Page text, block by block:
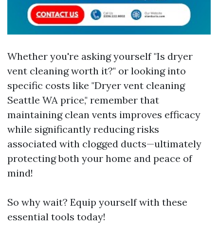
Whether you're asking yourself "Is dryer
vent cleaning worth it?" or looking into
specific costs like "Dryer vent cleaning
Seattle WA price," remember that
maintaining clean vents improves efficacy
while significantly reducing risks
associated with clogged ducts—ultimately
protecting both your home and peace of
mind!
So why wait? Equip yourself with these
essential tools today!